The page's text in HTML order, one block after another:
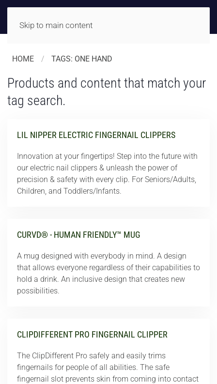
Skip to main content
HOME TAGS: ONE HAND
Products and content that match your
tag search.
LIL NIPPER ELECTRIC FINGERNAIL CLIPPERS
Innovation at your fingertips! Step into the future with
our electric nail clippers & unleash the power of
precision & safety with every clip. For Seniors/Adults,
Children, and Toddlers/Infants.
CURVD® - HUMAN FRIENDLY™ MUG
A mug designed with everybody in mind. A design
that allows everyone regardless of their capabilities to
hold a drink. An inclusive design that creates new
possibilities.
CLIPDIFFERENT PRO FINGERNAIL CLIPPER
The ClipDifferent Pro safely and easily trims
fingernails for people of all abilities. The safe
fingernail slot prevents skin from coming into contact